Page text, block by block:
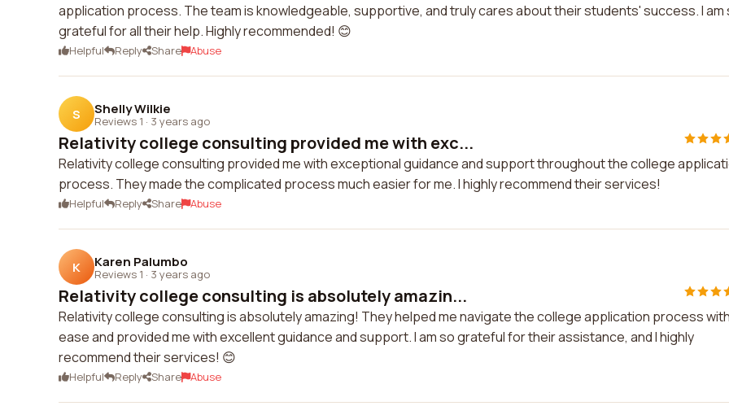
application process. The team is knowledgeable, supportive, and truly cares about their students' success. I am
grateful for all their help. Highly recommended! 😊
Helpful Reply Share Abuse
S Shelly Wilkie
Reviews 1 · 3 years ago
Relativity college consulting provided me with exc...
Relativity college consulting provided me with exceptional guidance and support throughout the college
process. They made the complicated process much easier for me. I highly recommend their services!
Helpful Reply Share Abuse
K Karen Palumbo
Reviews 1 · 3 years ago
Relativity college consulting is absolutely amazin...
Relativity college consulting is absolutely amazing! They helped me navigate the college application process
ease and provided me with excellent guidance and support. I am so grateful for their assistance, and I highly
recommend their services! 😊
Helpful Reply Share Abuse